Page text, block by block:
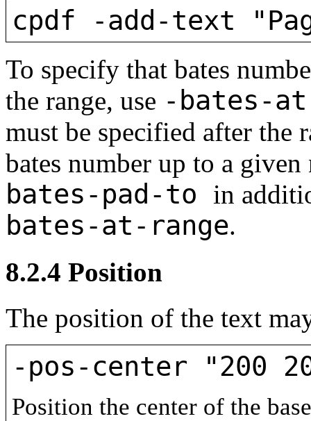
cpdf -add-text
To specify that bates
the range, use -bates-
must be specified after the
bates number up to a
bates-pad-to in
bates-at-range.
8.2.4 Position
The position of the text
-pos-center "200
Position the center of the